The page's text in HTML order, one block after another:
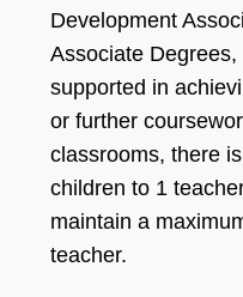
Development
Associate
supported in
or further
classrooms, there
children to 1
maintain a
teacher.